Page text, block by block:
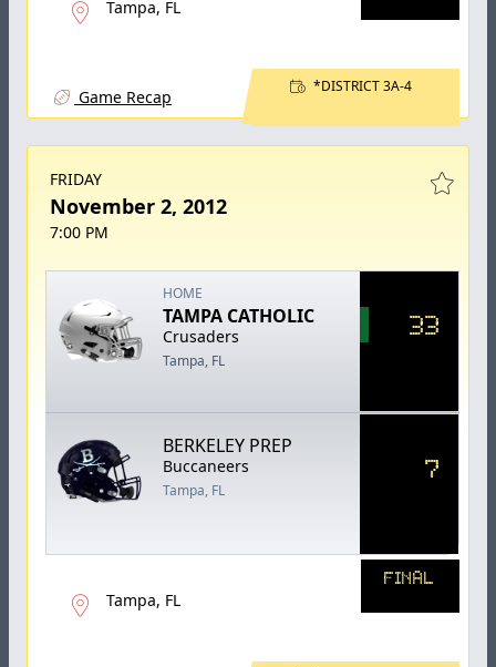
Tampa, FL
Game Recap
*DISTRICT 3A-4
FRIDAY
November 2, 2012
7:00 PM
HOME
TAMPA CATHOLIC
Crusaders
Tampa, FL
33
BERKELEY PREP
Buccaneers
Tampa, FL
7
Tampa, FL
FINAL